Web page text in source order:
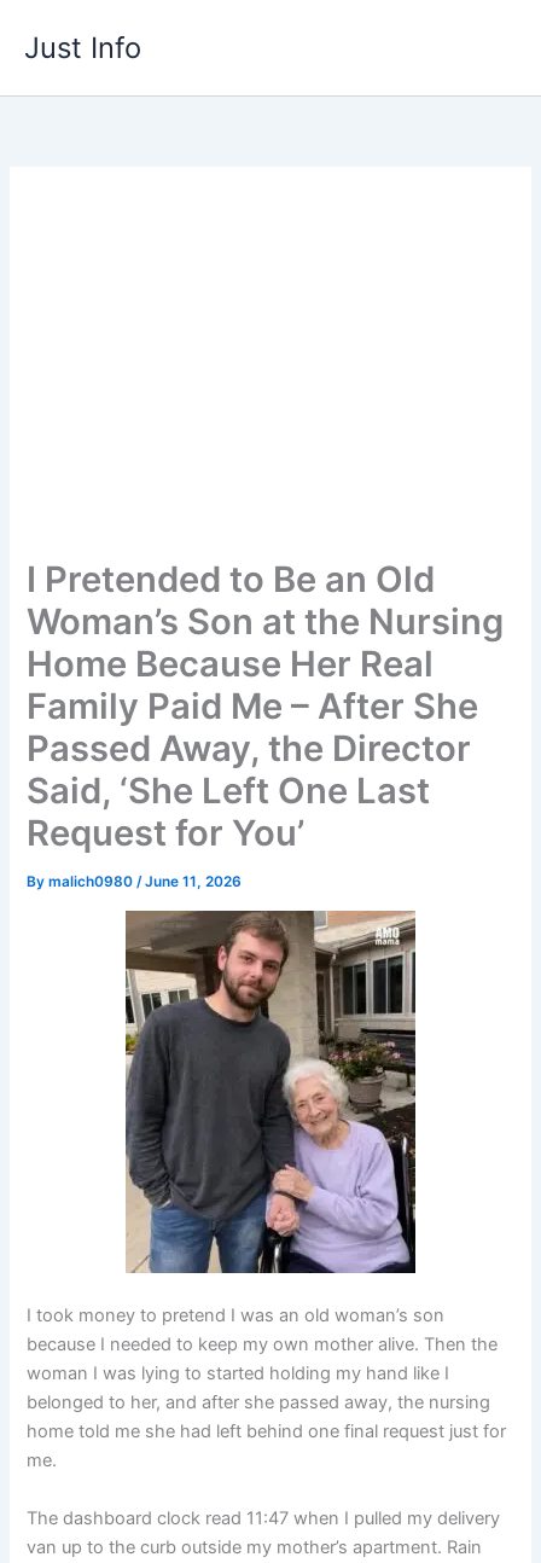
Just Info
I Pretended to Be an Old
Woman’s Son at the Nursing
Home Because Her Real
Family Paid Me – After She
Passed Away, the Director
Said, ‘She Left One Last
Request for You’
Bymalich0980/June 11, 2026
I took money to pretend I was an old woman’s son
because I needed to keep my own mother alive. Then the
woman I was lying to started holding my hand like I
belonged to her, and after she passed away, the nursing
home told me she had left behind one final request just for
me.
The dashboard clock read 11:47 when I pulled my delivery
van up to the curb outside my mother’s apartment. Rain